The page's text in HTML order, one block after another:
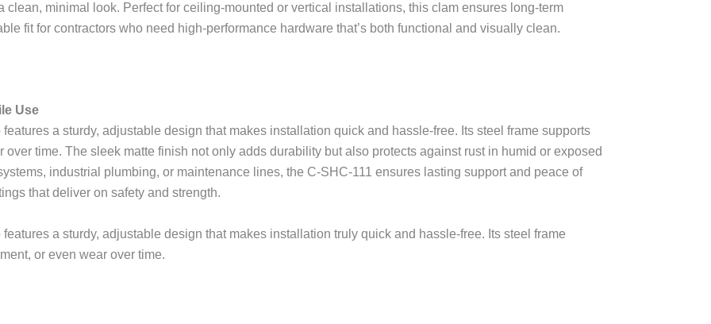
minimal look. Perfect for ceiling-mounted or vertical installations, this clam ensures long-term
fit for contractors who need high-performance hardware that’s both functional and visually clean.
Use
a sturdy, adjustable design that makes installation quick and hassle-free. Its steel frame supports
time. The sleek matte finish not only adds durability but also protects against rust in humid or exposed
industrial plumbing, or maintenance lines, the C-SHC-111 ensures lasting support and peace of
that deliver on safety and strength.
a sturdy, adjustable design that makes installation truly quick and hassle-free. Its steel frame
or even wear over time.